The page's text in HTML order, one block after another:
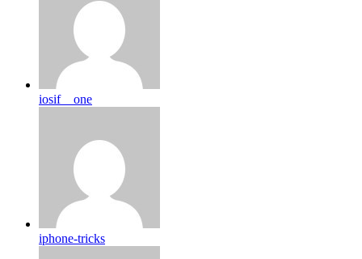
iosif__one
iphone-tricks